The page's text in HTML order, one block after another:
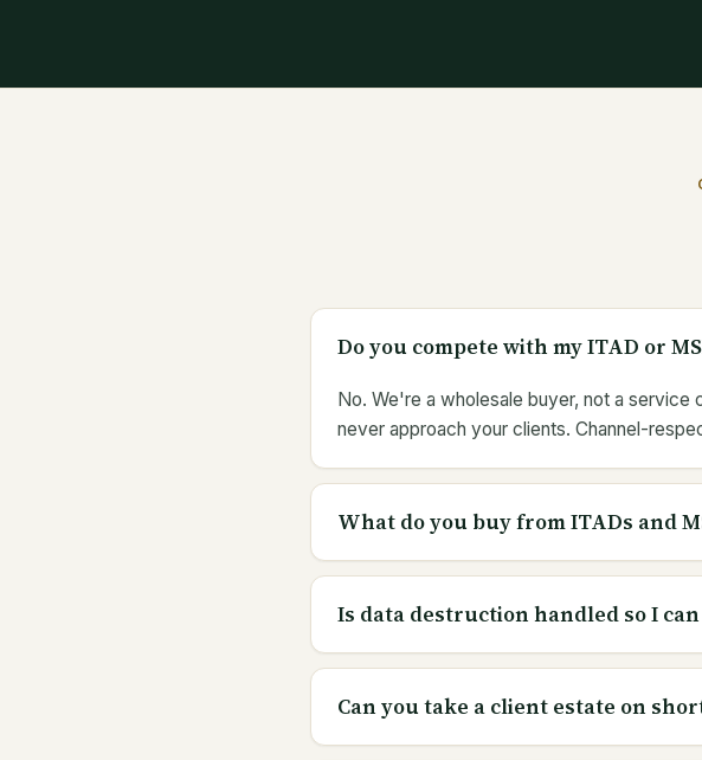
Do you compete with my ITAD or
No. We're a wholesale buyer, not a
never approach your clients. Channel-
What do you buy from ITADs and
Is data destruction handled so I
Can you take a client estate on